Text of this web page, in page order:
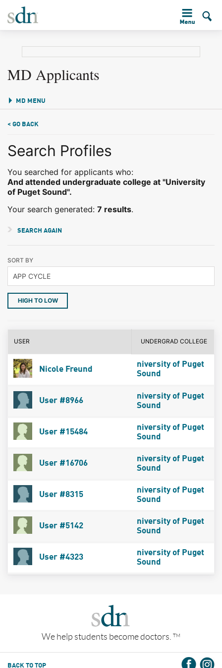
MD Applicants
MD MENU
< GO BACK
Search Profiles
You searched for applicants who:
And attended undergraduate college at "University
of Puget Sound".
Your search generated: 7 results.
SEARCH AGAIN
SORT BY
HIGH TO LOW
USER UNDERGRAD COLLEGE
Nicole Freund
niversity of Puget
Sound
User #8966
niversity of Puget
Sound
User #15484
niversity of Puget
Sound
User #16706
niversity of Puget
Sound
User #8315
niversity of Puget
Sound
User #5142
niversity of Puget
Sound
User #4323
niversity of Puget
Sound
We help students become doctors. TM
BACK TO TOP